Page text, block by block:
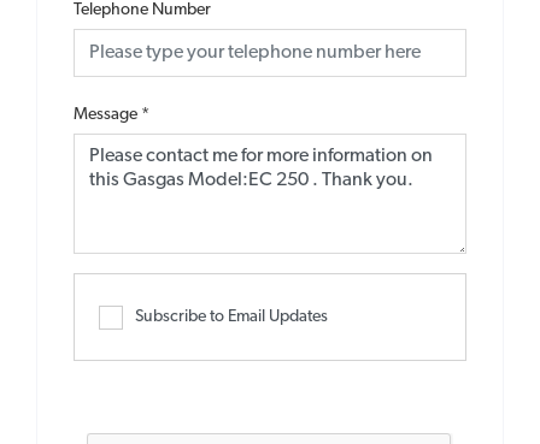
Telephone Number
Message *
Subscribe to Email Updates